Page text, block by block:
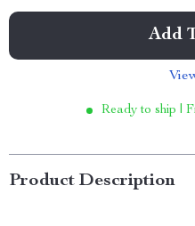
Add
Ready to ship |
Product Description